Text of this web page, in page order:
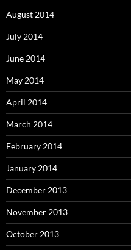
August 2014
July 2014
June 2014
May 2014
April 2014
March 2014
February 2014
January 2014
December 2013
November 2013
October 2013